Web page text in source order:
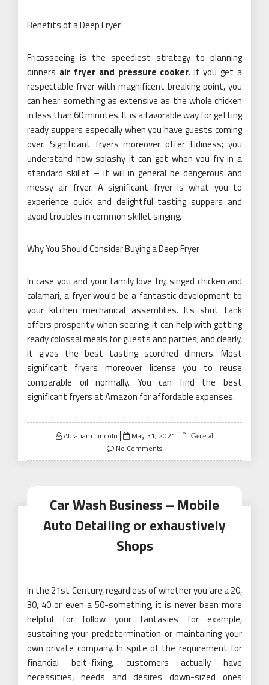
Benefits of a Deep Fryer
Fricasseeing is the speediest strategy to planning
dinners air fryer and pressure cooker. If you get a
respectable fryer with magnificent breaking point, you
can hear something as extensive as the whole chicken
in less than 60 minutes. It is a favorable way for getting
ready suppers especially when you have guests coming
over. Significant fryers moreover offer tidiness; you
understand how splashy it can get when you fry in a
standard skillet – it will in general be dangerous and
messy air fryer. A significant fryer is what you to
experience quick and delightful tasting suppers and
avoid troubles in common skillet singing.
Why You Should Consider Buying a Deep Fryer
In case you and your family love fry, singed chicken and
calamari, a fryer would be a fantastic development to
your kitchen mechanical assemblies. Its shut tank
offers prosperity when searing; it can help with getting
ready colossal meals for guests and parties; and clearly,
it gives the best tasting scorched dinners. Most
significant fryers moreover license you to reuse
comparable oil normally. You can find the best
significant fryers at Amazon for affordable expenses.
Abraham Lincoln
Posted
on
May 31, 2021 General
No Comments
Car Wash Business – Mobile
Auto Detailing or exhaustively
Shops
In the 21st Century, regardless of whether you are a 20,
30, 40 or even a 50-something, it is never been more
helpful for follow your fantasies for example,
sustaining your predetermination or maintaining your
own private company. In spite of the requirement for
financial belt-fixing, customers actually have
necessities, needs and desires down-sized ones